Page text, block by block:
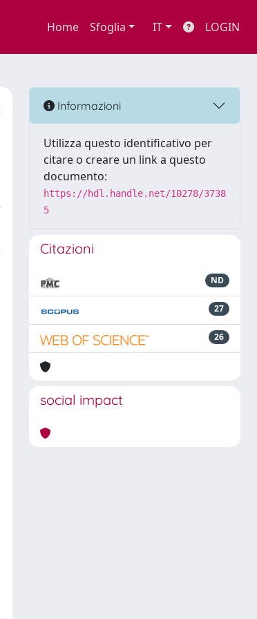
Home Sfoglia IT LOGIN
Informazioni
Utilizza questo identificativo per
citare o creare un link a questo
documento:
https://hdl.handle.net/10278/3738
5
Citazioni
ND
27
26
social impact